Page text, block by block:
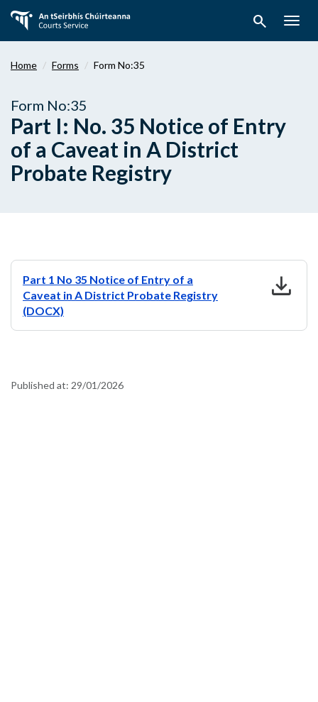
main
search
Home Forms Form No:35
Form No:35
Part I: No. 35 Notice of Entry
of a Caveat in A District
Probate Registry
Part 1 No 35 Notice of Entry of a
Caveat in A District Probate Registry
(DOCX)
download
Published at: 29/01/2026